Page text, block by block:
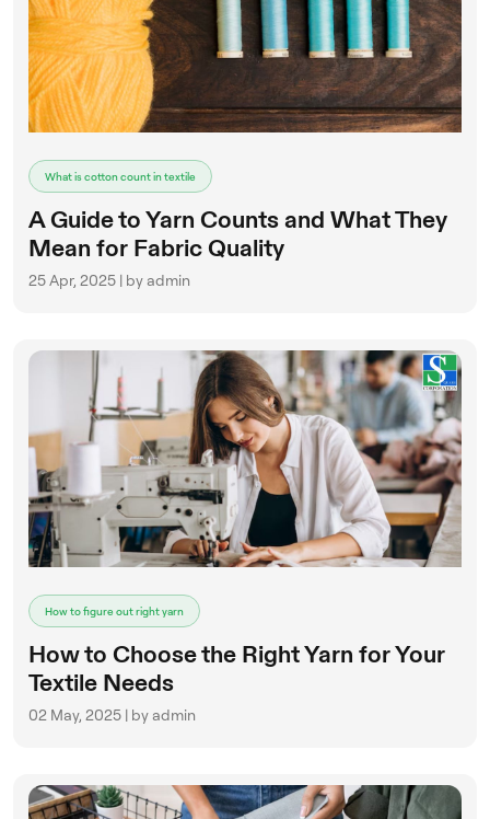
ENQUIRE NOW
What is cotton count in textile
A Guide to Yarn Counts and What They
Mean for Fabric Quality
25 Apr, 2025 | by admin
How to figure out right yarn
How to Choose the Right Yarn for Your
Textile Needs
02 May, 2025 | by admin